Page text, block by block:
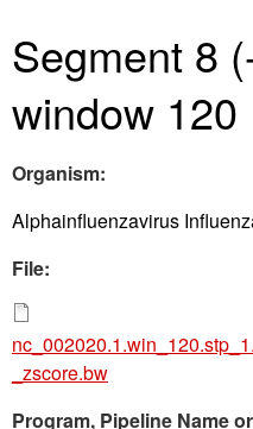
Segment 8
window 120
Organism:
Alphainfluenzavirus
File:
_zscore.bw
Program, Pipeline Name